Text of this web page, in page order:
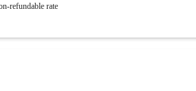
refundable rate